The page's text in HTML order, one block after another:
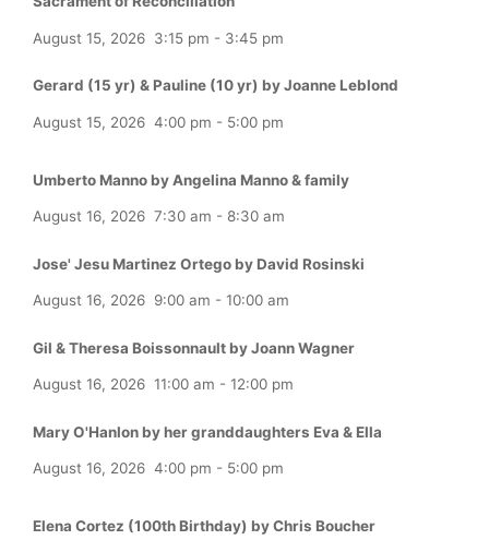
August 15, 2026 3:15 pm - 3:45 pm
Gerard (15 yr) & Pauline (10 yr) by Joanne Leblond
August 15, 2026 4:00 pm - 5:00 pm
Umberto Manno by Angelina Manno & family
August 16, 2026 7:30 am - 8:30 am
Jose' Jesu Martinez Ortego by David Rosinski
August 16, 2026 9:00 am - 10:00 am
Gil & Theresa Boissonnault by Joann Wagner
August 16, 2026 11:00 am - 12:00 pm
Mary O'Hanlon by her granddaughters Eva & Ella
August 16, 2026 4:00 pm - 5:00 pm
Elena Cortez (100th Birthday) by Chris Boucher